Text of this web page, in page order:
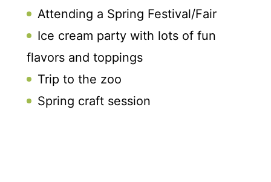
Attending a Spring Festival/Fair
Ice cream party with lots of fun
flavors and toppings
Trip to the zoo
Spring craft session